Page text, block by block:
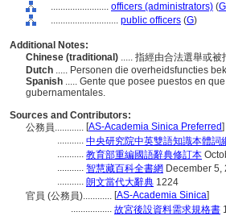
........................ officers (administrators) (G
............................ public officers (G)
Additional Notes:
Chinese (traditional) ..... 指經由合法選舉或被
Dutch ..... Personen die overheidsfuncties
Spanish ..... Gente que posee puestos en
gubernamentales.
Sources and Contributors:
公務員............ [AS-Academia Sinica Preferred]
........... 中央研究院中英雙語知識本體詞
........... 教育部重編國語辭典修訂本
........... 智慧藏百科全書網 December 5,
........... 朗文當代大辭典 1224
官員 (公務員)............ [AS-Academia Sinica]
................. 故宮後設資料需求規格書